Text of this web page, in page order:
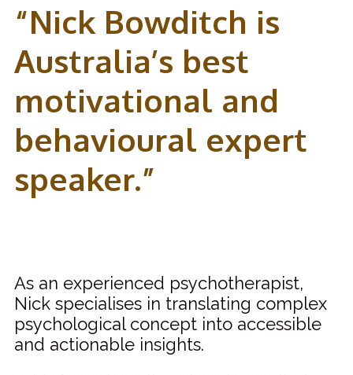
“Nick Bowditch is
Australia’s best
motivational and
behavioural expert
speaker.”
As an experienced psychotherapist,
Nick specialises in translating complex
psychological concept into accessible
and actionable insights.